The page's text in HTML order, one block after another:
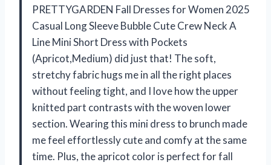
PRETTYGARDEN Fall Dresses for Women 2025
Casual Long Sleeve Bubble Cute Crew Neck A
Line Mini Short Dress with Pockets
(Apricot,Medium) did just that! The soft,
stretchy fabric hugs me in all the right places
without feeling tight, and I love how the upper
knitted part contrasts with the woven lower
section. Wearing this mini dress to brunch made
me feel effortlessly cute and comfy at the same
time. Plus, the apricot color is perfect for fall